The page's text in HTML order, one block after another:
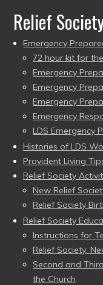
Relief
Emergency
72 hour kit for
Emergency
Emergency
Emergency
Emergency
LDS Emergency
Histories of LDS
Provident Living
Relief Society
New Relief
Relief Society
Relief Society
Instructions for
Relief Society:
Second and
the Church